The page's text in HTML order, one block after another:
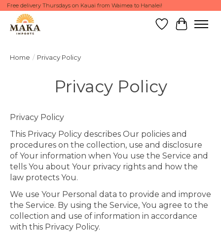
Free delivery Thursdays on Kauai from Waimea to Hanalei!
Wish List
Cart
Home / Privacy Policy
Privacy Policy
Privacy Policy
This Privacy Policy describes Our policies and
procedures on the collection, use and disclosure
of Your information when You use the Service and
tells You about Your privacy rights and how the
law protects You.
We use Your Personal data to provide and improve
the Service. By using the Service, You agree to the
collection and use of information in accordance
with this Privacy Policy.